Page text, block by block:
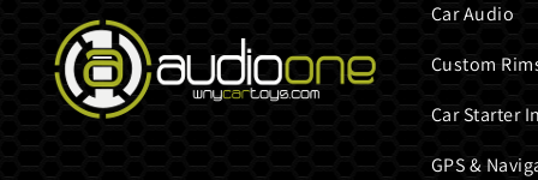
Car Audio
Custom
Car Starter
GPS &